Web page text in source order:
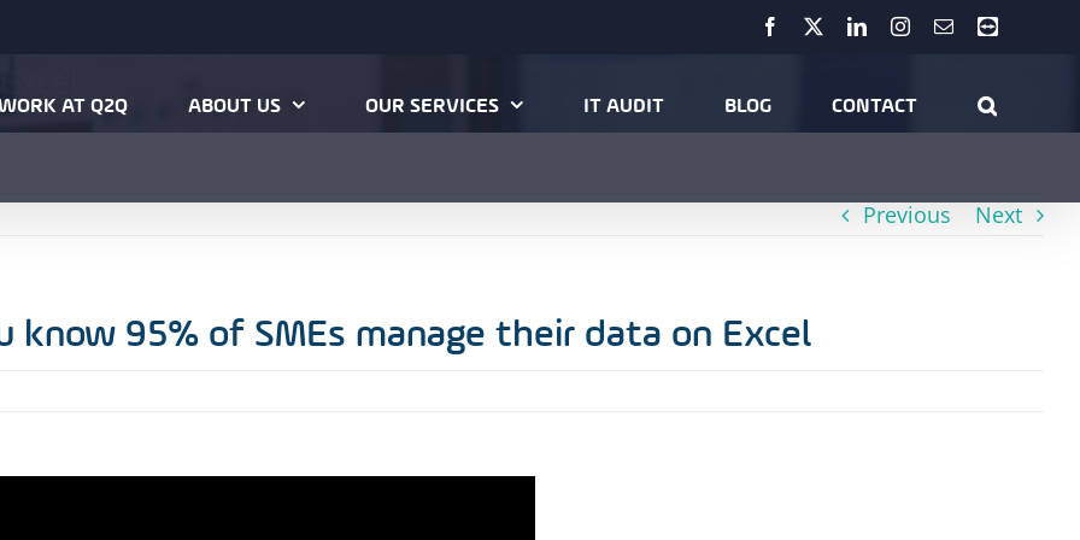
Facebook LinkedInInstagram
EmailTeamviewer
AT Q2Q ABOUT US OUR SERVICES IT AUDIT BLOG CONTACT
know 95% of
Previous Next
know 95% of SMEs manage their data on Excel